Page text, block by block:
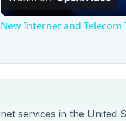
New Internet and Telecom
services in the United